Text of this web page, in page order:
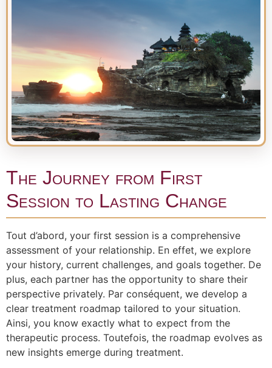
The Journey from First
Session to Lasting Change
Tout d’abord, your first session is a comprehensive
assessment of your relationship. En effet, we explore
your history, current challenges, and goals together. De
plus, each partner has the opportunity to share their
perspective privately. Par conséquent, we develop a
clear treatment roadmap tailored to your situation.
Ainsi, you know exactly what to expect from the
therapeutic process. Toutefois, the roadmap evolves as
new insights emerge during treatment.